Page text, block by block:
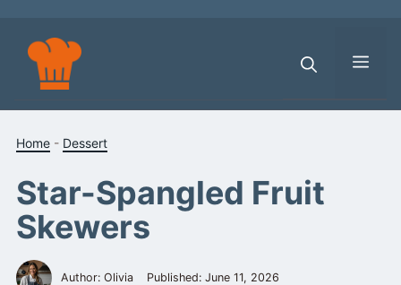
content
Home - Dessert
Star-Spangled Fruit
Skewers
Author: Olivia Published: June 11, 2026